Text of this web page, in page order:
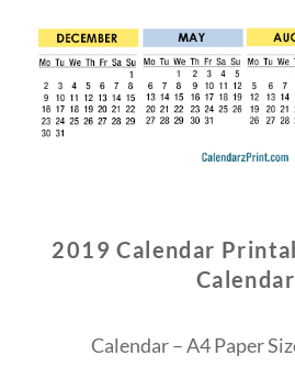
2019 Calendar
Calendar
Calendar – A4 Paper